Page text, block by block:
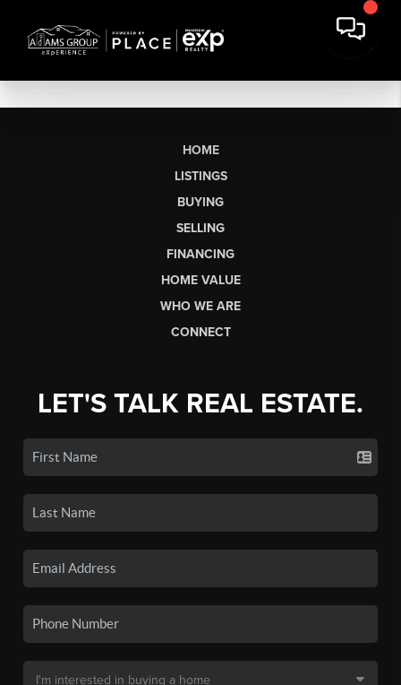
HOME
LISTINGS
BUYING
SELLING
FINANCING
HOME VALUE
WHO WE ARE
CONNECT
LET'S TALK REAL ESTATE.